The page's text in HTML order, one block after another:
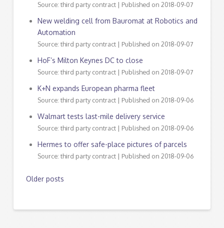
Source: third party contract Published on 2018-09-07
New welding cell from Bauromat at Robotics and
Automation
Source: third party contract Published on 2018-09-07
HoF’s Milton Keynes DC to close
Source: third party contract Published on 2018-09-07
K+N expands European pharma fleet
Source: third party contract Published on 2018-09-06
Walmart tests last-mile delivery service
Source: third party contract Published on 2018-09-06
Hermes to offer safe-place pictures of parcels
Source: third party contract Published on 2018-09-06
Older posts